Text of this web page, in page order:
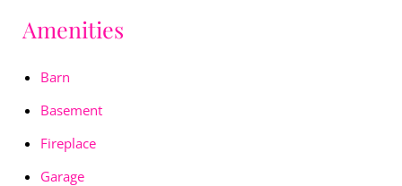
Amenities
Barn
Basement
Fireplace
Garage